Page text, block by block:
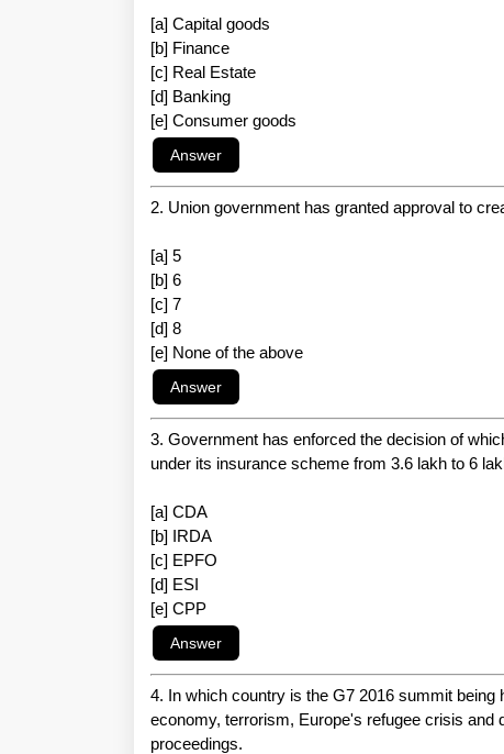
[a] Capital goods
[b] Finance
[c] Real Estate
[d] Banking
[e] Consumer goods
2. Union government has granted approval to
[a] 5
[b] 6
[c] 7
[d] 8
[e] None of the above
3. Government has enforced the decision of
under its insurance scheme from 3.6 lakh to 6
[a] CDA
[b] IRDA
[c] EPFO
[d] ESI
[e] CPP
4. In which country is the G7 2016 summit
economy, terrorism, Europe's refugee crisis and
proceedings.